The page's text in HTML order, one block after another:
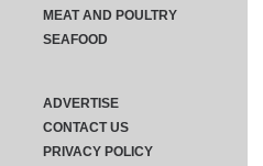
MEAT AND POULTRY
SEAFOOD
ADVERTISE
CONTACT US
PRIVACY POLICY